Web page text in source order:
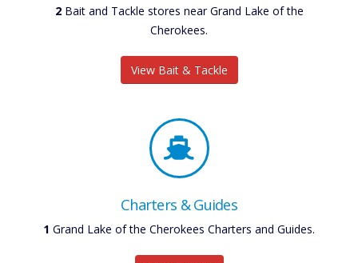
2Bait and Tackle stores near Grand Lake of the
Cherokees.
View Bait & Tackle
Charters & Guides
1 Grand Lake of the Cherokees Charters and Guides.